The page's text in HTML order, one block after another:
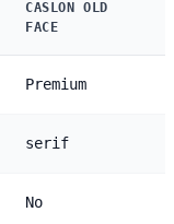
CASLON OLD
FACE
Premium
serif
No